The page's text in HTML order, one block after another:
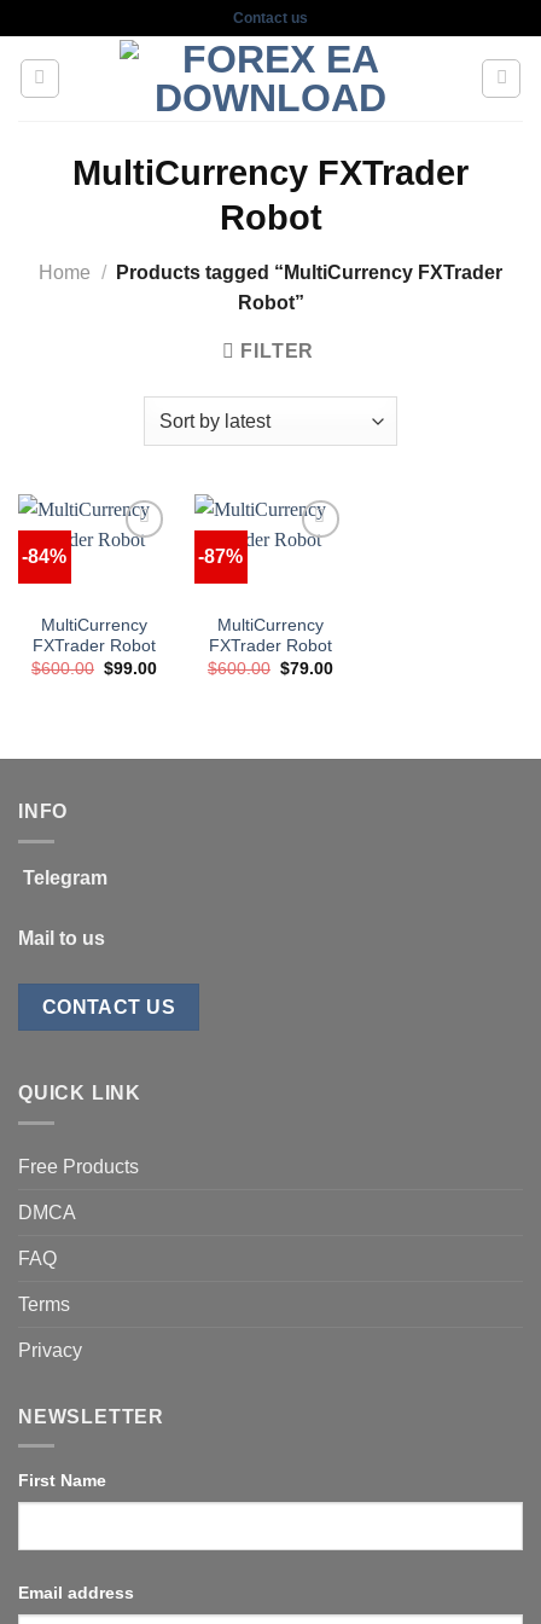
content
Contact us
MultiCurrency FXTrader
Robot
Home /
Products tagged “MultiCurrency FXTrader
Robot”
FILTER
-84%
MultiCurrency
FXTrader Robot
$600.00 Original
$99.00Current
-87%
MultiCurrency
FXTrader Robot
$600.00 Original
$79.00Current
INFO
Telegram
Mail to us
CONTACT US
QUICK LINK
Free Products
DMCA
FAQ
Terms
Privacy
NEWSLETTER
First Name
Email address